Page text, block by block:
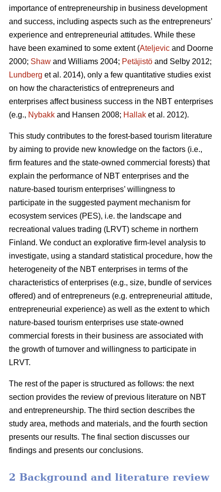
importance of entrepreneurship in business development
and success, including aspects such as the entrepreneurs’
experience and entrepreneurial attitudes. While these
have been examined to some extent (Ateljevic and Doorne
2000; Shaw and Williams 2004; Petäjistö and Selby 2012;
Lundberg et al. 2014), only a few quantitative studies exist
on how the characteristics of entrepreneurs and
enterprises affect business success in the NBT enterprises
(e.g., Nybakk and Hansen 2008; Hallak et al. 2012).
This study contributes to the forest-based tourism literature
by aiming to provide new knowledge on the factors (i.e.,
firm features and the state-owned commercial forests) that
explain the performance of NBT enterprises and the
nature-based tourism enterprises’ willingness to
participate in the suggested payment mechanism for
ecosystem services (PES), i.e. the landscape and
recreational values trading (LRVT) scheme in northern
Finland. We conduct an explorative firm-level analysis to
investigate, using a standard statistical procedure, how the
heterogeneity of the NBT enterprises in terms of the
characteristics of enterprises (e.g., size, bundle of services
offered) and of entrepreneurs (e.g. entrepreneurial attitude,
entrepreneurial experience) as well as the extent to which
nature-based tourism enterprises use state-owned
commercial forests in their business are associated with
the growth of turnover and willingness to participate in
LRVT.
The rest of the paper is structured as follows: the next
section provides the review of previous literature on NBT
and entrepreneurship. The third section describes the
study area, methods and materials, and the fourth section
presents our results. The final section discusses our
findings and presents our conclusions.
2 Background and literature review